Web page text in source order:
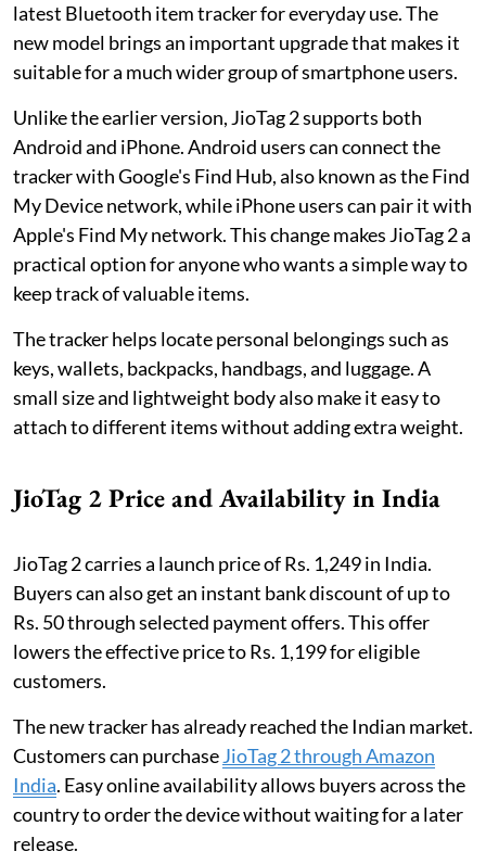
latest Bluetooth item tracker for everyday use. The
new model brings an important upgrade that makes it
suitable for a much wider group of smartphone users.
Unlike the earlier version, JioTag 2 supports both
Android and iPhone. Android users can connect the
tracker with Google's Find Hub, also known as the Find
My Device network, while iPhone users can pair it with
Apple's Find My network. This change makes JioTag 2 a
practical option for anyone who wants a simple way to
keep track of valuable items.
The tracker helps locate personal belongings such as
keys, wallets, backpacks, handbags, and luggage. A
small size and lightweight body also make it easy to
attach to different items without adding extra weight.
JioTag 2 Price and Availability in India
JioTag 2 carries a launch price of Rs. 1,249 in India.
Buyers can also get an instant bank discount of up to
Rs. 50 through selected payment offers. This offer
lowers the effective price to Rs. 1,199 for eligible
customers.
The new tracker has already reached the Indian market.
Customers can purchaseJioTag 2 through Amazon
India. Easy online availability allows buyers across the
country to order the device without waiting for a later
release.